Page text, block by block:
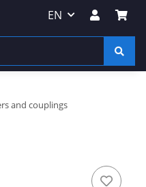
EN
and couplings